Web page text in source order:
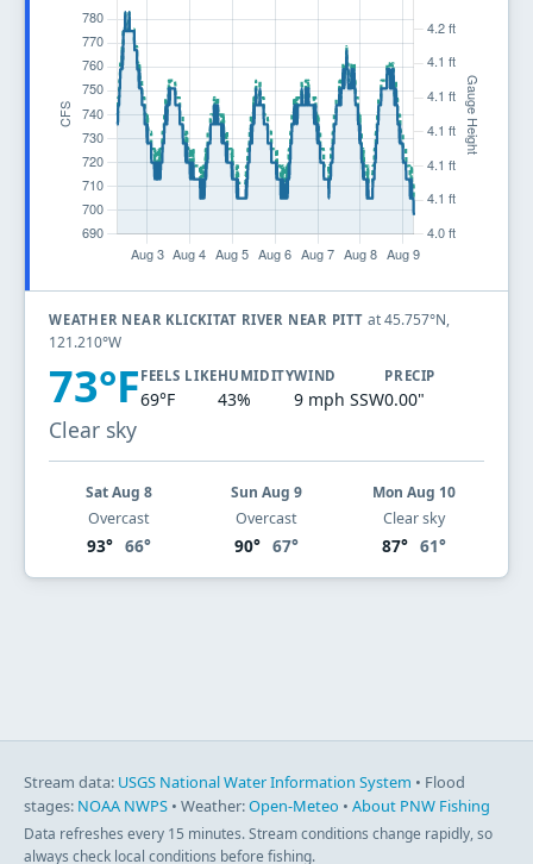
WEATHER NEAR KLICKITAT RIVER NEAR PITT at 45.757°N,
121.210°W
73°F
Clear sky
FEELS LIKE
69°F
HUMIDITY
43%
WIND
9 mph SSW
PRECIP
0.00"
Sat Aug 8
Overcast
93° 66°
Sun Aug 9
Overcast
90° 67°
Mon Aug 10
Clear sky
87° 61°
Stream data: USGS National Water Information System • Flood
stages: NOAA NWPS • Weather:Open-Meteo • About PNW Fishing
Data refreshes every 15 minutes. Stream conditions change rapidly, so
always check local conditions before fishing.